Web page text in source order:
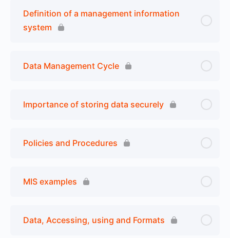
Definition of a management information
system
Data Management Cycle
Importance of storing data securely
Policies and Procedures
MIS examples
Data, Accessing, using and Formats